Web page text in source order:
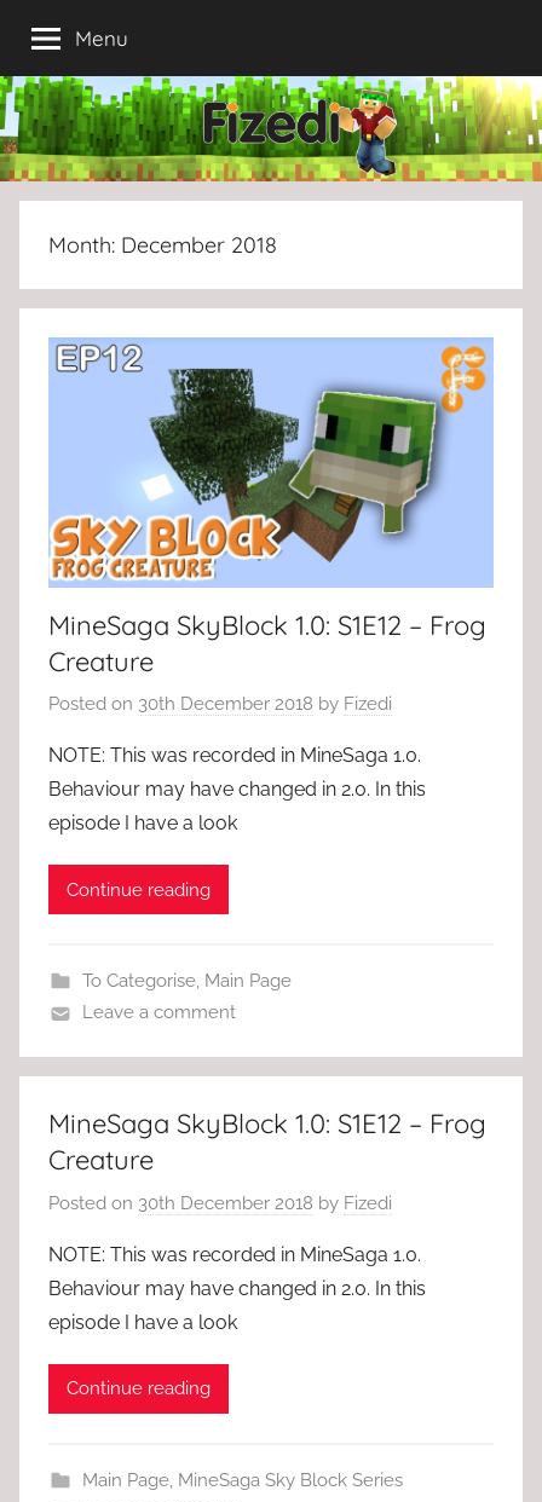
content
Menu
Month: December 2018
MineSaga SkyBlock 1.0: S1E12 – Frog
Creature
Posted on 30th December 2018 by Fizedi
NOTE: This was recorded in MineSaga 1.0.
Behaviour may have changed in 2.0. In this
episode I have a look
Continue reading
To Categorise, Main Page
Leave a comment
MineSaga SkyBlock 1.0: S1E12 – Frog
Creature
Posted on 30th December 2018 by Fizedi
NOTE: This was recorded in MineSaga 1.0.
Behaviour may have changed in 2.0. In this
episode I have a look
Continue reading
Main Page, MineSaga Sky Block Series